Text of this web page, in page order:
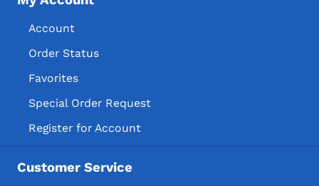
Account
Order Status
Favorites
Special Order Request
Register for Account
Customer Service